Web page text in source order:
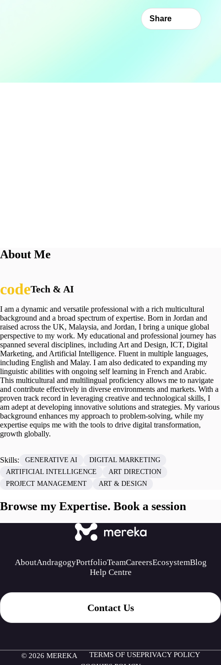
Share
About Me
Tech & AI
I am a dynamic and versatile professional with a rich multicultural
background and a broad spectrum of expertise. Born in Jordan and
raised across the UK, Malaysia, and Jordan, I bring a unique global
perspective to my work. My educational and professional journey has
spanned several disciplines, including Art and Design, ICT, Digital
Marketing, and Artificial Intelligence. Fluent in multiple languages,
including English and Malay. I am also dedicated to expanding my
linguistic abilities with ongoing self learning in French and Arabic.
This multicultural and multilingual proficiency allows me to navigate
and contribute effectively in diverse environments and markets. With a
proven track record in leveraging creative and technological skills, I
am adept at developing innovative solutions and strategies. My various
background enhances my approach to problem-solving, while my
expertise equips me with the tools to drive digital transformation,
growth globally.
Skills: GENERATIVE AI
DIGITAL MARKETING
ARTIFICIAL INTELLIGENCE
ART DIRECTION
PROJECT MANAGEMENT
ART & DESIGN
Browse my Expertise. Book a session
AboutAndragogyPortfolioTeamCareersEcosystemBlog
Help Centre
Contact Us
© 2026 MEREKA TERMS OF USEPRIVACY POLICY